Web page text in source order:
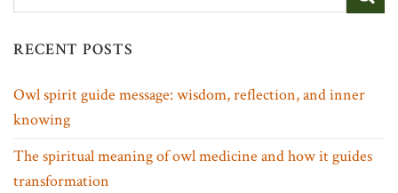
RECENT POSTS
Owl spirit guide message: wisdom, reflection, and inner
knowing
The spiritual meaning of owl medicine and how it guides
transformation